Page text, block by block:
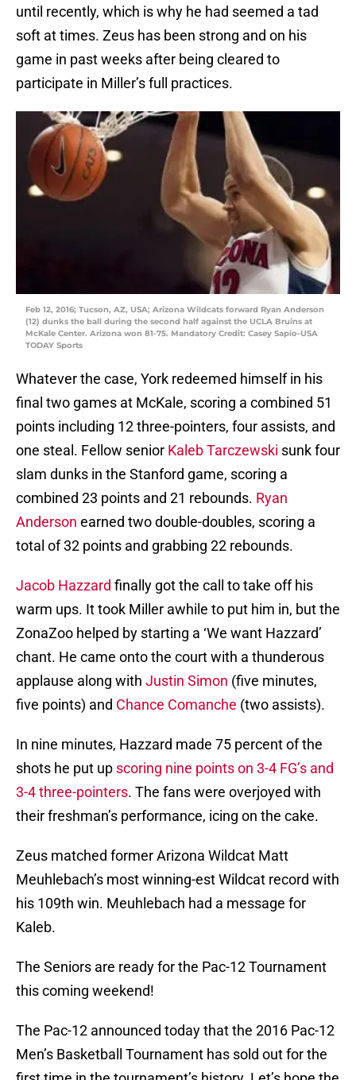
until recently, which is why he had seemed a tad
soft at times. Zeus has been strong and on his
game in past weeks after being cleared to
participate in Miller’s full practices.
Feb 12, 2016; Tucson, AZ, USA; Arizona Wildcats forward Ryan Anderson
(12) dunks the ball during the second half against the UCLA Bruins at
McKale Center. Arizona won 81-75. Mandatory Credit: Casey Sapio-USA
TODAY Sports
Whatever the case, York redeemed himself in his
final two games at McKale, scoring a combined 51
points including 12 three-pointers, four assists, and
one steal. Fellow senior Kaleb Tarczewski sunk four
slam dunks in the Stanford game, scoring a
combined 23 points and 21 rebounds. Ryan
Anderson earned two double-doubles, scoring a
total of 32 points and grabbing 22 rebounds.
Jacob Hazzard finally got the call to take off his
warm ups. It took Miller awhile to put him in, but the
ZonaZoo helped by starting a ‘We want Hazzard’
chant. He came onto the court with a thunderous
applause along with Justin Simon (five minutes,
five points) and Chance Comanche (two assists).
In nine minutes, Hazzard made 75 percent of the
shots he put up scoring nine points on 3-4 FG’s and
3-4 three-pointers. The fans were overjoyed with
their freshman’s performance, icing on the cake.
Zeus matched former Arizona Wildcat Matt
Meuhlebach’s most winning-est Wildcat record with
his 109th win. Meuhlebach had a message for
Kaleb.
The Seniors are ready for the Pac-12 Tournament
this coming weekend!
The Pac-12 announced today that the 2016 Pac-12
Men’s Basketball Tournament has sold out for the